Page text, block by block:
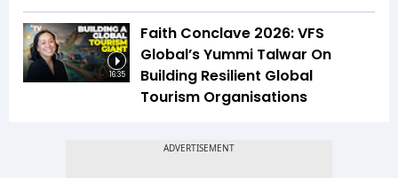
16:35
Faith Conclave 2026: VFS
Global’s Yummi Talwar On
Building Resilient Global
Tourism Organisations